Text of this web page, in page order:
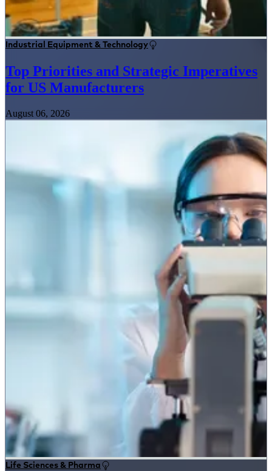
Industrial Equipment & Technology
Top Priorities and Strategic Imperatives
for US Manufacturers
August 06, 2026
Life Sciences & Pharma